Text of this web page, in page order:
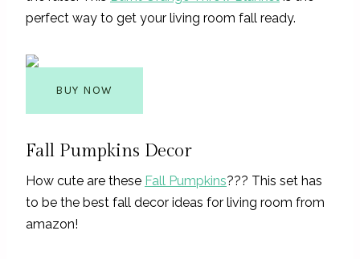
perfect way to get your living room fall ready.
BUY NOW
Fall Pumpkins Decor
How cute are these Fall Pumpkins??? This set has
to be the best fall decor ideas for living room from
amazon!